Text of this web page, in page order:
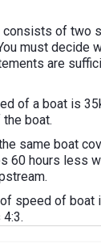
consists of two
must decide
are
of a boat is
boat.
same boat
60 hours less
speed of boat